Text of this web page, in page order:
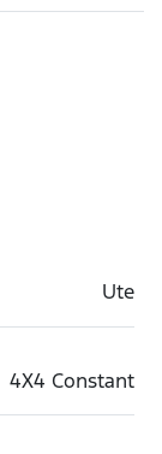
Ute
4X4 Constant